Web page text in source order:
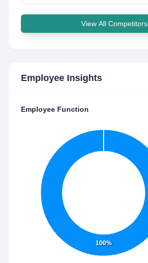
View All Competitors
Employee Insights
Employee Function
100%